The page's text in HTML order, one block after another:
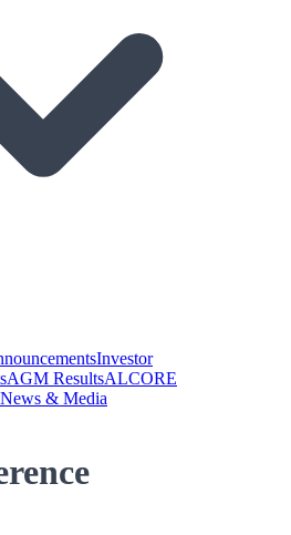
Investor
AGM ResultsALCORE
News & Media